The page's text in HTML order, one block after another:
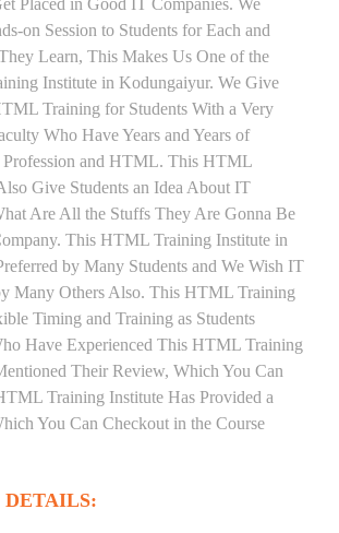
Placed in Good IT Companies. We
on Session to Students for Each and
Learn, This Makes Us One of the
Institute in Kodungaiyur. We Give
Training for Students With a Very
Who Have Years and Years of
and HTML. This HTML
Give Students an Idea About IT
Are All the Stuffs They Are Gonna Be
This HTML Training Institute in
by Many Students and We Wish IT
Many Others Also. This HTML Training
Timing and Training as Students
Have Experienced This HTML Training
Their Review, Which You Can
Training Institute Has Provided a
You Can Checkout in the Course
DETAILS: